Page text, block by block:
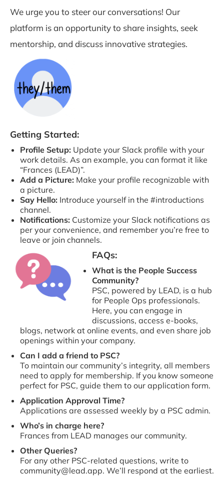
We urge you to steer our conversations! Our
platform is an opportunity to share insights, seek
mentorship, and discuss innovative strategies.
Getting Started:
Profile Setup: Update your Slack profile with your
work details. As an example, you can format it like
“Frances (LEAD)”.
Add a Picture: Make your profile recognizable with
a picture.
Say Hello: Introduce yourself in the #introductions
channel.
Notifications: Customize your Slack notifications as
per your convenience, and remember you’re free to
leave or join channels.
FAQs:
What is the People Success
Community?
PSC, powered by LEAD, is a hub
for People Ops professionals.
Here, you can engage in
discussions, access e-books,
blogs, network at online events, and even share job
openings within your company.
Can I add a friend to PSC?
To maintain our community’s integrity, all members
need to apply for membership. If you know someone
perfect for PSC, guide them to our application form.
Application Approval Time?
Applications are assessed weekly by a PSC admin.
Who’s in charge here?
Frances from LEAD manages our community.
Other Queries?
For any other PSC-related questions, write to
community@lead.app. We’ll respond at the earliest.